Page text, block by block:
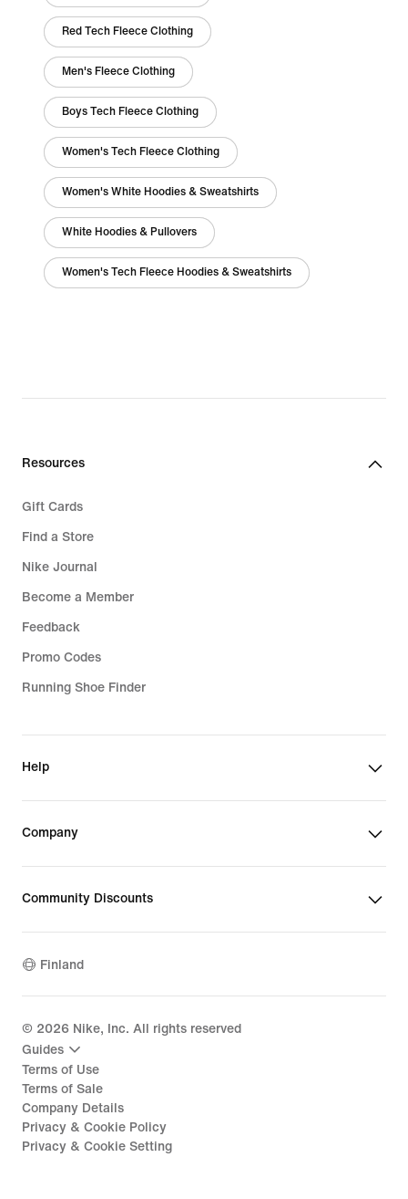
Red Tech Fleece Clothing
Men's Fleece Clothing
Boys Tech Fleece Clothing
Women's Tech Fleece Clothing
Women's White Hoodies & Sweatshirts
White Hoodies & Pullovers
Women's Tech Fleece Hoodies & Sweatshirts
Resources
Gift Cards
Find a Store
Nike Journal
Become a Member
Feedback
Promo Codes
Running Shoe Finder
Help
Company
Community Discounts
Finland
© 2026 Nike, Inc. All rights reserved
Guides
Terms of Use
Terms of Sale
Company Details
Privacy & Cookie Policy
Privacy & Cookie Setting